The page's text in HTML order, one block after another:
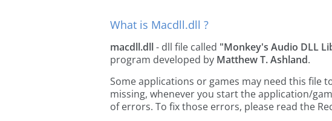
What is Macdll.dll ?
macdll.dll- dll file called "Monkey's Audio DLL
program developed by Matthew T. Ashland.
Some applications or games may need this file
missing, whenever you start the application/
of errors. To fix those errors, please read the